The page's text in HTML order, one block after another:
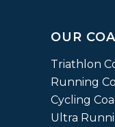
OUR
Triathlon
Running
Cycling
Ultra